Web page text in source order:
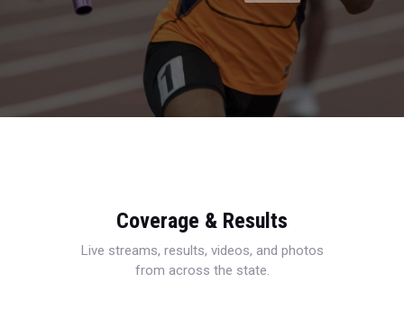
Coverage & Results
Live streams, results, videos, and photos
from across the state.